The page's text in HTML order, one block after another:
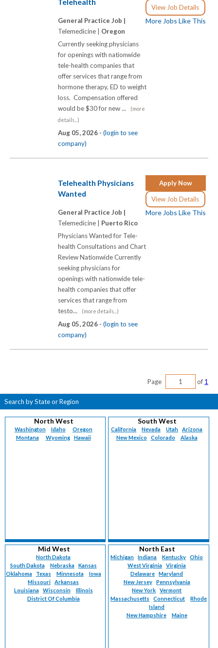
View Job Details
More Jobs Like This
Telehealth
General Practice Job |
Telemedicine | Oregon
Currently seeking physicians
for openings with nationwide
tele-health companies that
offer services that range from
hormone therapy, ED to weight
loss. Compensation offered
would be $30 for new ...
(more
details...)
Aug 05, 2026 - (login to see
company)
Apply Now
View Job Details
More Jobs Like This
Telehealth Physicians
Wanted
General Practice Job |
Telemedicine | Puerto Rico
Physicians Wanted for Tele-
health Consultations and Chart
Review Nationwide Currently
seeking physicians for
openings with nationwide tele-
health companies that offer
services that range from
testo...
(more details...)
Aug 05, 2026 - (login to see
company)
Page of 1
Search by State or Region
North West
Washington Idaho
Oregon
Montana
Wyoming Hawaii
South West
California Nevada Utah
Arizona
New Mexico
Colorado Alaska
Mid West
North Dakota
South Dakota
Nebraska
Kansas
Oklahoma
Texas Minnesota
Iowa
Missouri
Arkansas
Louisiana
Wisconsin
Illinois
District Of Columbia
North East
Michigan Indiana Kentucky
Ohio
West Virginia
Virginia
Delaware
Maryland
New Jersey
Pennsylvania
New York
Vermont
Massachusetts
Connecticut
Rhode
Island
New Hampshire
Maine